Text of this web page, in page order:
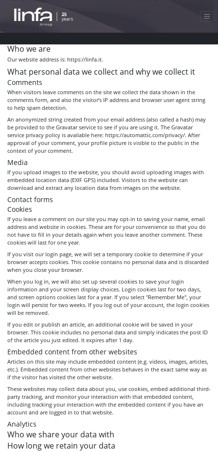
Who we are
Our website address is: https://linfa.it.
What personal data we collect and why we collect it
Comments
When visitors leave comments on the site we collect the data shown in the
comments form, and also the visitor’s IP address and browser user agent string
to help spam detection.
An anonymized string created from your email address (also called a hash) may
be provided to the Gravatar service to see if you are using it. The Gravatar
service privacy policy is available here: https://automattic.com/privacy/. After
approval of your comment, your profile picture is visible to the public in the
context of your comment.
Media
If you upload images to the website, you should avoid uploading images with
embedded location data (EXIF GPS) included. Visitors to the website can
download and extract any location data from images on the website.
Contact forms
Cookies
If you leave a comment on our site you may opt-in to saving your name, email
address and website in cookies. These are for your convenience so that you do
not have to fill in your details again when you leave another comment. These
cookies will last for one year.
If you visit our login page, we will set a temporary cookie to determine if your
browser accepts cookies. This cookie contains no personal data and is discarded
when you close your browser.
When you log in, we will also set up several cookies to save your login
information and your screen display choices. Login cookies last for two days,
and screen options cookies last for a year. If you select "Remember Me", your
login will persist for two weeks. If you log out of your account, the login cookies
will be removed.
If you edit or publish an article, an additional cookie will be saved in your
browser. This cookie includes no personal data and simply indicates the post ID
of the article you just edited. It expires after 1 day.
Embedded content from other websites
Articles on this site may include embedded content (e.g. videos, images, articles,
etc.). Embedded content from other websites behaves in the exact same way as
if the visitor has visited the other website.
These websites may collect data about you, use cookies, embed additional third-
party tracking, and monitor your interaction with that embedded content,
including tracking your interaction with the embedded content if you have an
account and are logged in to that website.
Analytics
Who we share your data with
How long we retain your data